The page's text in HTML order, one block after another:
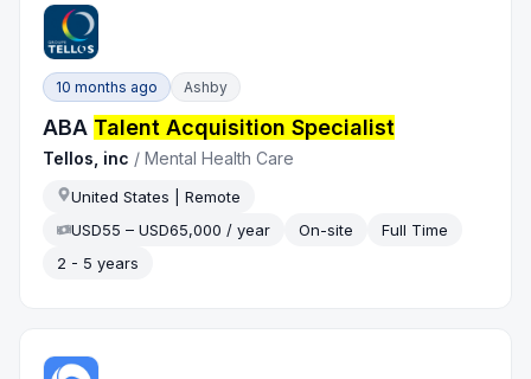
10 months ago Ashby
ABA Talent Acquisition Specialist
Tellos, inc /Mental Health Care
United States | Remote
USD55 – USD65,000 / year
On-site
Full Time
2 - 5 years